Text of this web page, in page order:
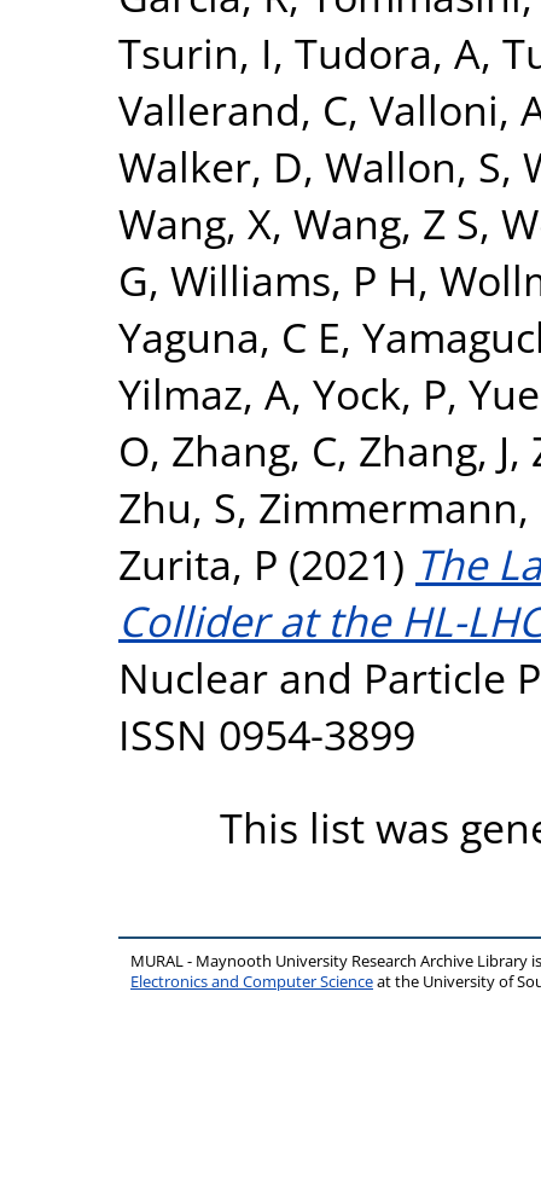
Tsurin, I, Tudora, A,
Vallerand, C, Valloni,
Walker, D, Wallon, S,
Wang, X, Wang, Z S,
G, Williams, P H,
Yaguna, C E,
Yilmaz, A, Yock, P,
O, Zhang, C, Zhang, J,
Zhu, S, Zimmermann,
Zurita, P (2021) The
Collider at the HL-
Nuclear and Particle
ISSN 0954-3899
This list was
MURAL - Maynooth University Research Archive Library
Electronics and Computer Scienceat the University of